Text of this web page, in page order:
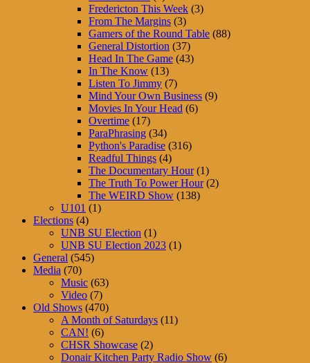
Fredericton This Week (3)
From The Margins (3)
Gamers of the Round Table (88)
General Distortion (37)
Head In The Game (43)
In The Know (13)
Listen To Jimmy (7)
Mind Your Own Business (9)
Movies In Your Head (6)
Overtime (17)
ParaPhrasing (34)
Python's Paradise (316)
Readful Things (4)
The Documentary Hour(1)
The Truth To Power Hour(2)
The WEIRD Show (138)
U101 (1)
Elections (4)
UNB SU Election (1)
UNB SU Election 2023 (1)
General (545)
Media (70)
Music (63)
Video (7)
Old Shows (470)
A Month of Saturdays (11)
CAN! (6)
CHSR Showcase (2)
Donair Kitchen Party Radio Show (6)